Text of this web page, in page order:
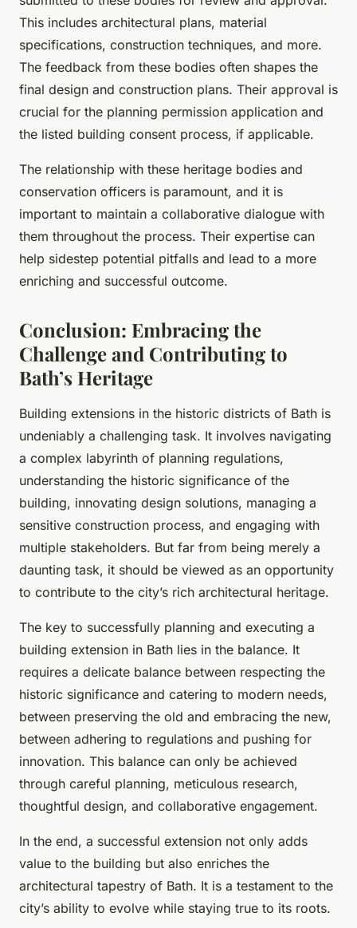
This includes architectural plans, material
specifications, construction techniques, and more.
The feedback from these bodies often shapes the
final design and construction plans. Their approval is
crucial for the planning permission application and
the listed building consent process, if applicable.
The relationship with these heritage bodies and
conservation officers is paramount, and it is
important to maintain a collaborative dialogue with
them throughout the process. Their expertise can
help sidestep potential pitfalls and lead to a more
enriching and successful outcome.
Conclusion: Embracing the
Challenge and Contributing to
Bath’s Heritage
Building extensions in the historic districts of Bath is
undeniably a challenging task. It involves navigating
a complex labyrinth of planning regulations,
understanding the historic significance of the
building, innovating design solutions, managing a
sensitive construction process, and engaging with
multiple stakeholders. But far from being merely a
daunting task, it should be viewed as an opportunity
to contribute to the city’s rich architectural heritage.
The key to successfully planning and executing a
building extension in Bath lies in the balance. It
requires a delicate balance between respecting the
historic significance and catering to modern needs,
between preserving the old and embracing the new,
between adhering to regulations and pushing for
innovation. This balance can only be achieved
through careful planning, meticulous research,
thoughtful design, and collaborative engagement.
In the end, a successful extension not only adds
value to the building but also enriches the
architectural tapestry of Bath. It is a testament to the
city’s ability to evolve while staying true to its roots.